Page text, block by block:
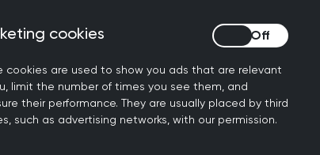
manage this in day-to-day
cookies
cookies are used to show you ads that are relevant
limit the number of times you see them, and
their performance. They are usually placed by third
such as advertising networks, with our permission.
Marketing cookies